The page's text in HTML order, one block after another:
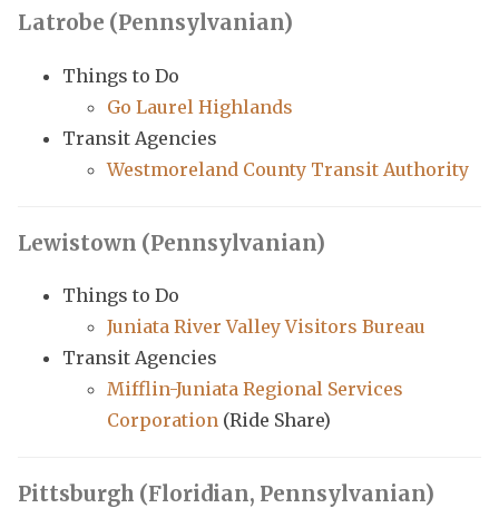
Latrobe (Pennsylvanian)
Things to Do
Go Laurel Highlands
Transit Agencies
Westmoreland County Transit Authority
Lewistown (Pennsylvanian)
Things to Do
Juniata River Valley Visitors Bureau
Transit Agencies
Mifflin-Juniata Regional Services
Corporation (Ride Share)
Pittsburgh (Floridian, Pennsylvanian)